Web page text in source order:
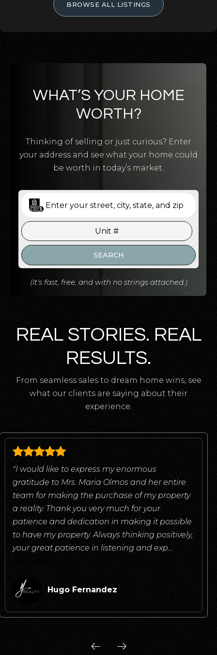
BROWSE ALL LISTINGS
WHAT’S YOUR HOME
WORTH?
Thinking of selling or just curious? Enter
your address and see what your home could
be worth in today’s market.
SEARCH
(It's fast, free, and with no strings attached.)
REAL STORIES. REAL
RESULTS.
From seamless sales to dream home wins, see
what our clients are saying about their
experience.
"I would like to express my enormous
gratitude to Mrs. Maria Olmos and her entire
team for making the purchase of my property
a reality. Thank you very much for your
patience and dedication in making it possible
to have my property. Always thinking positively,
your great patience in listening and exp…
Hugo Fernandez